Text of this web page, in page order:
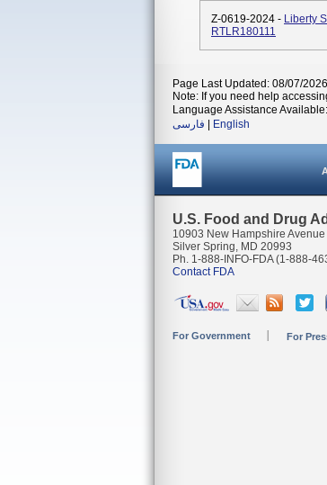
Z-0619-2024 - Liberty
RTLR180111
Page Last Updated: 08/07/2026
Note: If you need help
Language Assistance Available:
فارسی
English
U.S. Food and Drug
10903 New Hampshire Avenue
Silver Spring, MD 20993
Ph. 1-888-INFO-FDA (1-888-
Contact FDA
For Government For